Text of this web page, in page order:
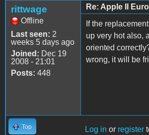
rittwage
Offline
Last seen: 2
weeks 5 days ago
Joined: Dec 19
2008 - 21:01
Posts: 448
Re: Apple II
If the
up very hot also,
oriented
wrong, it will be
Top Log in or register